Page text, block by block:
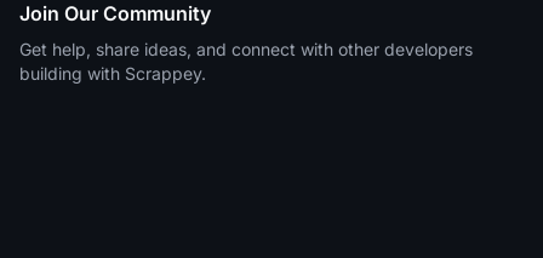
Join Our Community
Get help, share ideas, and connect with other developers
building with Scrappey.